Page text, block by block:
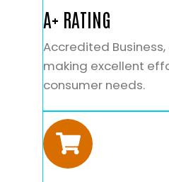
A+ RATING
Accredited
making excellent
consumer needs.